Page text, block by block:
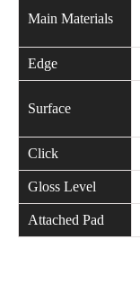
Main Materials
Edge
Surface
Click
Gloss Level
Attached Pad